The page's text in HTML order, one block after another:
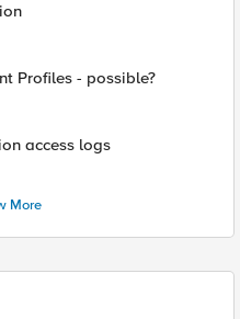
Profiles - possible?
access logs
More